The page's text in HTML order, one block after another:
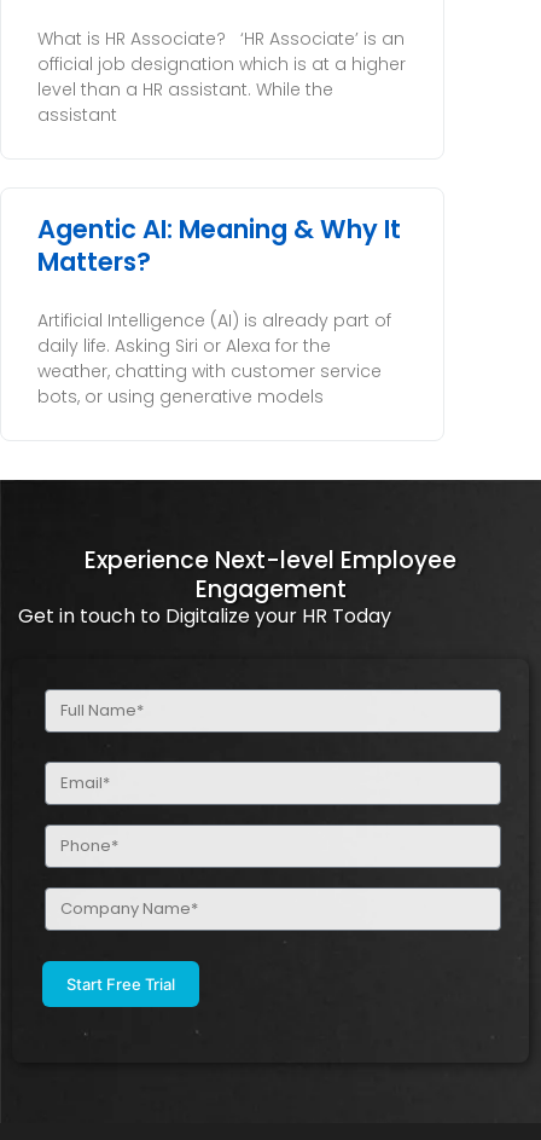
What is HR Associate? ‘HR Associate’ is an
official job designation which is at a higher
level than a HR assistant. While the
assistant
Agentic AI: Meaning & Why It
Matters?
Artificial Intelligence (AI) is already part of
daily life. Asking Siri or Alexa for the
weather, chatting with customer service
bots, or using generative models
Experience Next-level Employee
Engagement
Get in touch to Digitalize your HR Today
Full
Name
Email
(Required)
Phone
(Required)
Company
Name